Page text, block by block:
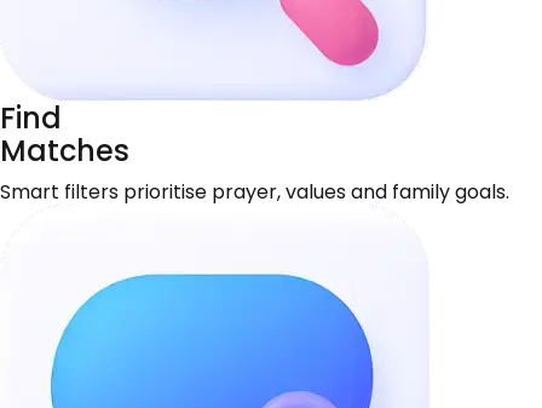
Find
Matches
Smart filters prioritise prayer, values and family goals.